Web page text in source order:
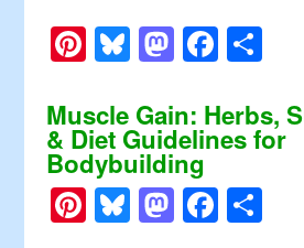
Pinterest
Bluesky
Muscle Gain: Herbs,
& Diet Guidelines for
Bodybuilding
Pinterest
Bluesky